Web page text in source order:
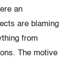
an
are blaming
from
The motive